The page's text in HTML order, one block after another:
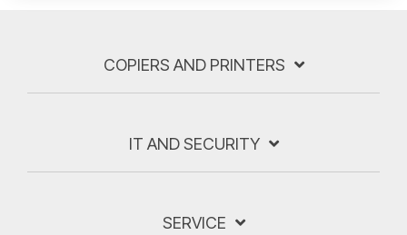
COPIERS AND PRINTERS
IT AND SECURITY
SERVICE